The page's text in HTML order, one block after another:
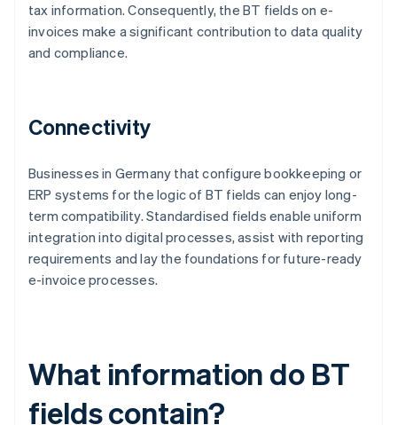
tax information. Consequently, the BT fields on e-
invoices make a significant contribution to data quality
and compliance.
Connectivity
Businesses in Germany that configure bookkeeping or
ERP systems for the logic of BT fields can enjoy long-
term compatibility. Standardised fields enable uniform
integration into digital processes, assist with reporting
requirements and lay the foundations for future-ready
e-invoice processes.
What information do BT
fields contain?